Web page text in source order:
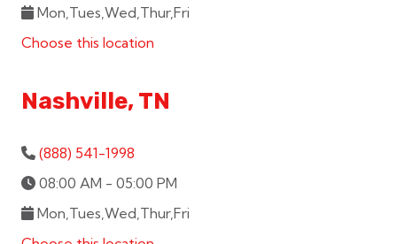
Mon,Tues,Wed,Thur,Fri
Choose this location
Nashville, TN
(888) 541-1998
08:00 AM - 05:00 PM
Mon,Tues,Wed,Thur,Fri